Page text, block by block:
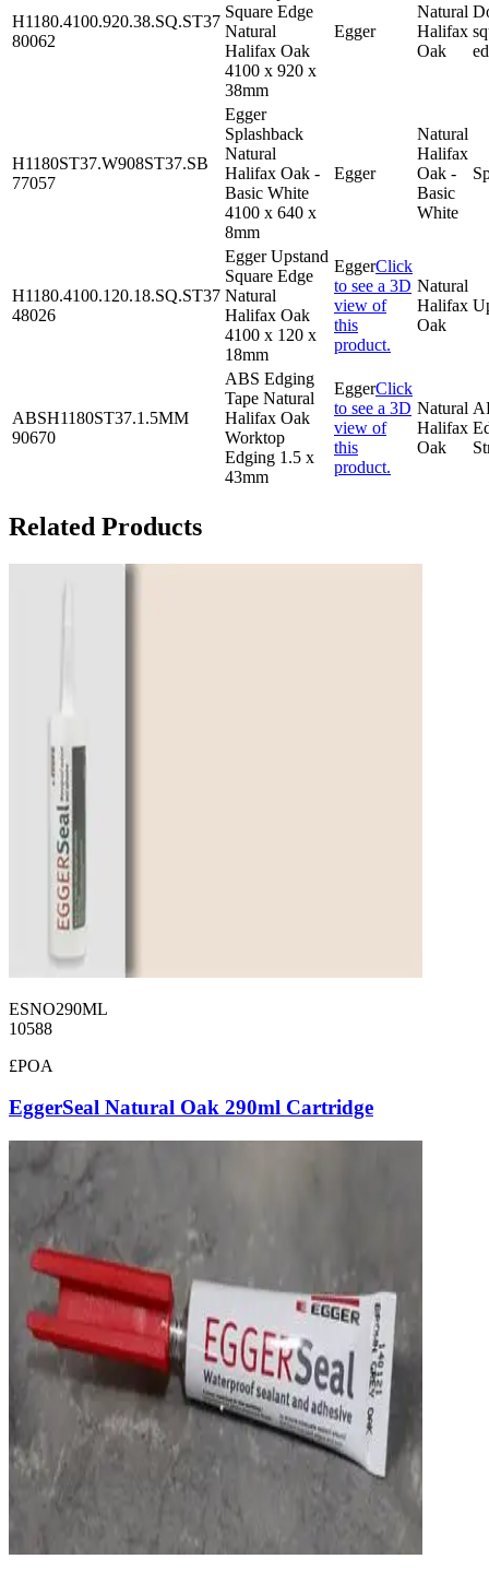
H1180.4100.920.38.SQ.ST37
80062
Square Edge
Natural
Halifax Oak
4100 x 920 x
38mm
Egger
Natural
Halifax
Oak
H1180ST37.W908ST37.SB
77057
Egger
Splashback
Natural
Halifax Oak -
Basic White
4100 x 640 x
8mm
Egger
Natural
Halifax
Oak -
Basic
White
H1180.4100.120.18.SQ.ST37
48026
Egger Upstand
Square Edge
Natural
Halifax Oak
4100 x 120 x
18mm
EggerClick
to see a 3D
view of
this
product.
Natural
Halifax
Oak
ABSH1180ST37.1.5MM
90670
ABS Edging
Tape Natural
Halifax Oak
Worktop
Edging 1.5 x
43mm
EggerClick
to see a 3D
view of
this
product.
Natural
Halifax
Oak
Related Products
ESNO290ML
10588
£POA
EggerSeal Natural Oak 290ml Cartridge